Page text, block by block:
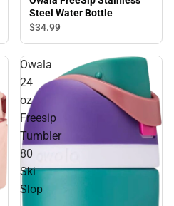
Steel Water Bottle
$34.99
Owala
24
oz
Freesip
Tumbler
80
Ski
Slop